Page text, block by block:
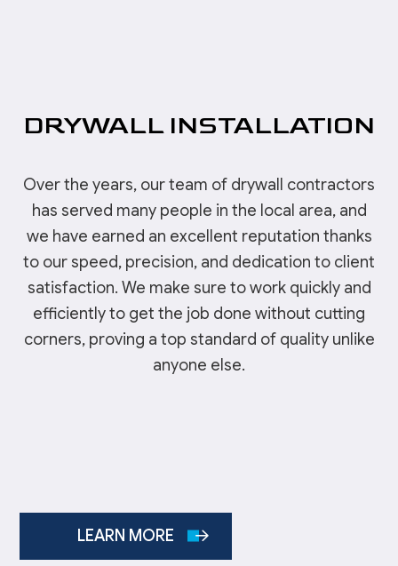
DRYWALL INSTALLATION
Over the years, our team of drywall contractors
has served many people in the local area, and
we have earned an excellent reputation thanks
to our speed, precision, and dedication to client
satisfaction. We make sure to work quickly and
efficiently to get the job done without cutting
corners, proving a top standard of quality unlike
anyone else.
LEARN MORE